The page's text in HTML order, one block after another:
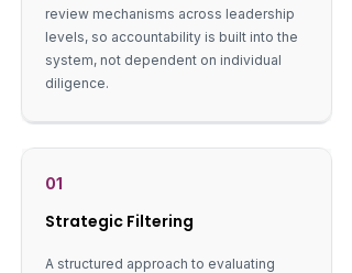
review mechanisms across leadership
levels, so accountability is built into the
system, not dependent on individual
diligence.
01
Strategic Filtering
A structured approach to evaluating